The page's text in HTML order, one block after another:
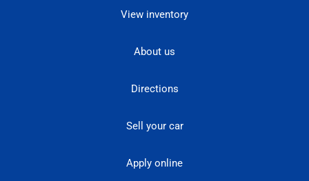
View inventory
About us
Directions
Sell your car
Apply online